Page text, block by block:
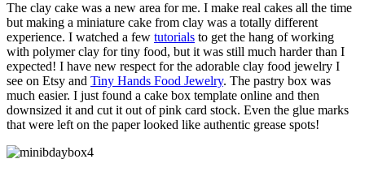
The clay cake was a new area for me. I make real cakes all the time
but making a miniature cake from clay was a totally different
experience. I watched a few tutorials to get the hang of working
with polymer clay for tiny food, but it was still much harder than I
expected! I have new respect for the adorable clay food jewelry I
see on Etsy and Tiny Hands Food Jewelry. The pastry box was
much easier. I just found a cake box template online and then
downsized it and cut it out of pink card stock. Even the glue marks
that were left on the paper looked like authentic grease spots!